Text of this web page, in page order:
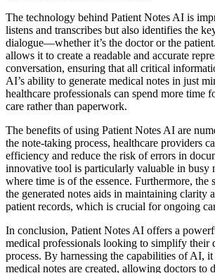
The technology behind Patient Notes AI is
listens and transcribes but also identifies the
dialogue—whether it’s the doctor or the
allows it to create a readable and accurate
conversation, ensuring that all critical
AI’s ability to generate medical notes in just
healthcare professionals can spend more time
care rather than paperwork.
The benefits of using Patient Notes AI are
the note-taking process, healthcare providers
efficiency and reduce the risk of errors in
innovative tool is particularly valuable in busy
where time is of the essence. Furthermore, the
the generated notes aids in maintaining clarity
patient records, which is crucial for ongoing
In conclusion, Patient Notes AI offers a
medical professionals looking to simplify their
process. By harnessing the capabilities of AI,
medical notes are created, allowing doctors to